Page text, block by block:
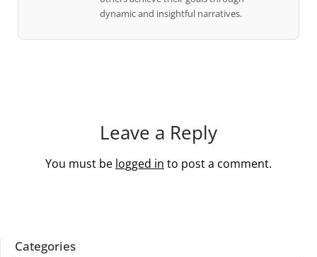
dynamic and insightful narratives.
Leave a Reply
You must be logged in to post a comment.
Categories